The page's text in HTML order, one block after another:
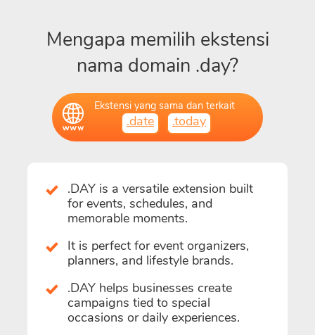
Mengapa memilih ekstensi
nama domain .day?
Ekstensi yang sama dan terkait
.date .today
.DAY is a versatile extension built
for events, schedules, and
memorable moments.
It is perfect for event organizers,
planners, and lifestyle brands.
.DAY helps businesses create
campaigns tied to special
occasions or daily experiences.